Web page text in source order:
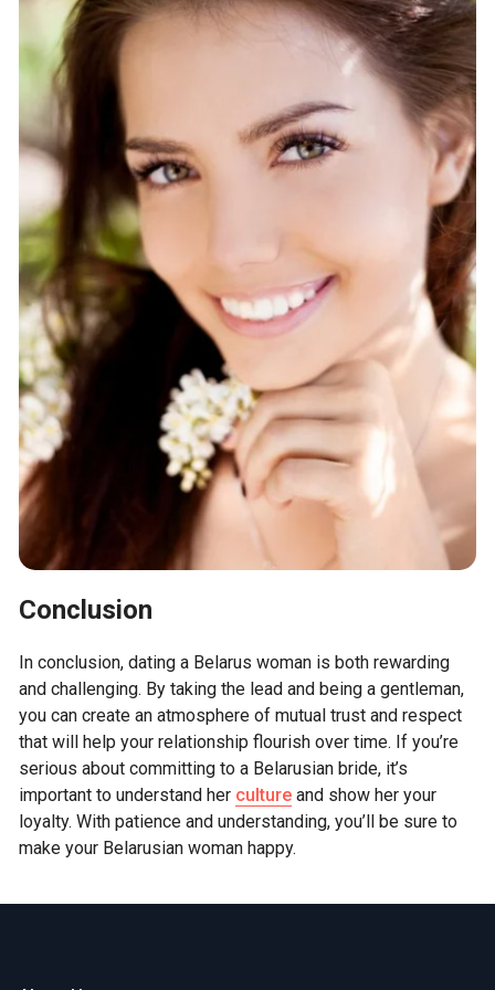
Conclusion
In conclusion, dating a Belarus woman is both rewarding
and challenging. By taking the lead and being a gentleman,
you can create an atmosphere of mutual trust and respect
that will help your relationship flourish over time. If you’re
serious about committing to a Belarusian bride, it’s
important to understand her culture and show her your
loyalty. With patience and understanding, you’ll be sure to
make your Belarusian woman happy.